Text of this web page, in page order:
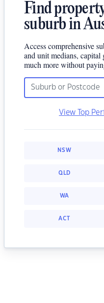
Find
suburb in
Access comprehensive
and unit medians,
much more without
View Top
NSW
QLD
WA
ACT